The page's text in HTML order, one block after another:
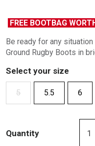
FREE BOOTBAG
Be ready for any
Ground Rugby Boots in
Select your size
5 5.5 6
Quantity